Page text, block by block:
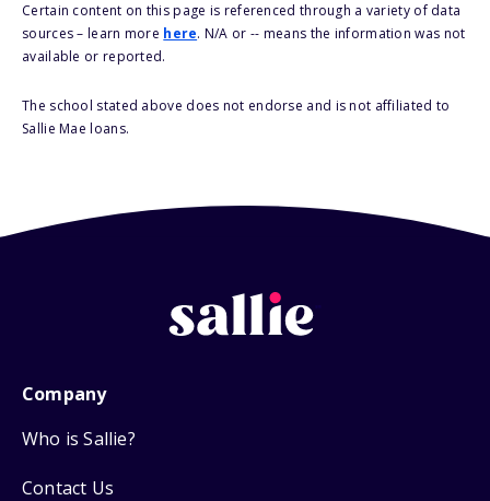
Certain content on this page is referenced through a variety of data
sources – learn more here. N/A or -- means the information was not
available or reported.
The school stated above does not endorse and is not affiliated to
Sallie Mae loans.
Company
Who is Sallie?
Contact Us